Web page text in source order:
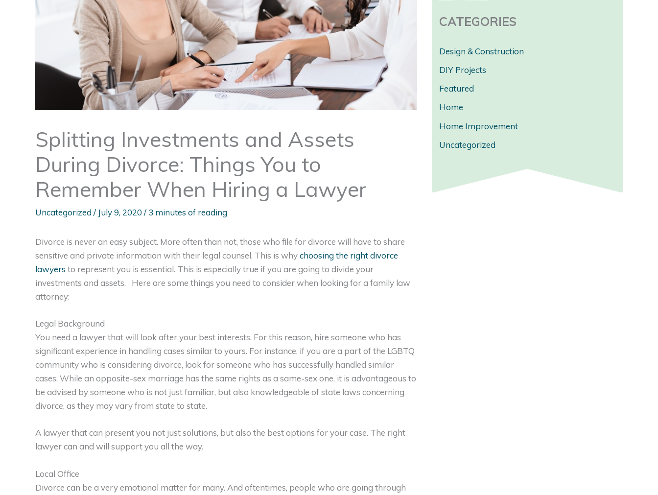
Splitting Investments and Assets
During Divorce: Things You to
Remember When Hiring a Lawyer
Uncategorized/ July 9, 2020 /3 minutes of reading
Divorce is never an easy subject. More often than not, those who file for divorce will have to share
sensitive and private information with their legal counsel. This is whychoosing the right divorce
lawyers to represent you is essential. This is especially true if you are going to divide your
investments and assets. Here are some things you need to consider when looking for a family law
attorney:
Legal Background
You need a lawyer that will look after your best interests. For this reason, hire someone who has
significant experience in handling cases similar to yours. For instance, if you are a part of the LGBTQ
community who is considering divorce, look for someone who has successfully handled similar
cases. While an opposite-sex marriage has the same rights as a same-sex one, it is advantageous to
be advised by someone who is not just familiar, but also knowledgeable of state laws concerning
divorce, as they may vary from state to state.
A lawyer that can present you not just solutions, but also the best options for your case. The right
lawyer can and will support you all the way.
Local Office
Divorce can be a very emotional matter for many. And oftentimes, people who are going through
CATEGORIES
Design & Construction
DIY Projects
Featured
Home
Home Improvement
Uncategorized